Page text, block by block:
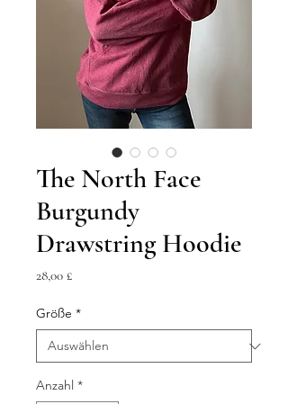
The North Face
Burgundy
Drawstring Hoodie
28,00 £Preis
Größe *
Anzahl *